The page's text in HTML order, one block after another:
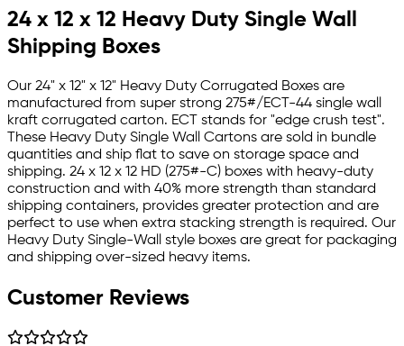
24 x 12 x 12 Heavy Duty Single Wall
Shipping Boxes
Our 24" x 12" x 12" Heavy Duty Corrugated Boxes are
manufactured from super strong 275#/ECT-44 single wall
kraft corrugated carton. ECT stands for "edge crush test".
These Heavy Duty Single Wall Cartons are sold in bundle
quantities and ship flat to save on storage space and
shipping. 24 x 12 x 12 HD (275#-C) boxes with heavy-duty
construction and with 40% more strength than standard
shipping containers, provides greater protection and are
perfect to use when extra stacking strength is required. Our
Heavy Duty Single-Wall style boxes are great for packaging
and shipping over-sized heavy items.
Customer Reviews